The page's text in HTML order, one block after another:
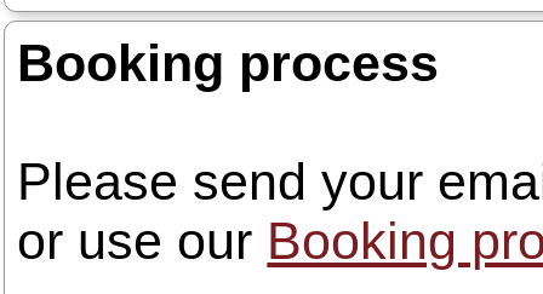
Booking process
Please send your
or use our Booking